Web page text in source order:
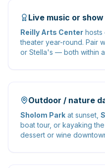
Live music or show
Reilly Arts Center hosts
theater year-round. Pair
or Stella's — both within
Outdoor / nature
Sholom Park at sunset,
boat tour, or kayaking the
dessert or wine